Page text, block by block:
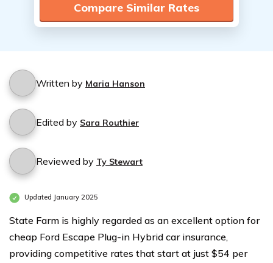
Compare Similar Rates
Written by Maria Hanson
Edited by Sara Routhier
Reviewed by Ty Stewart
Updated January 2025
State Farm is highly regarded as an excellent option for
cheap Ford Escape Plug-in Hybrid car insurance,
providing competitive rates that start at just $54 per